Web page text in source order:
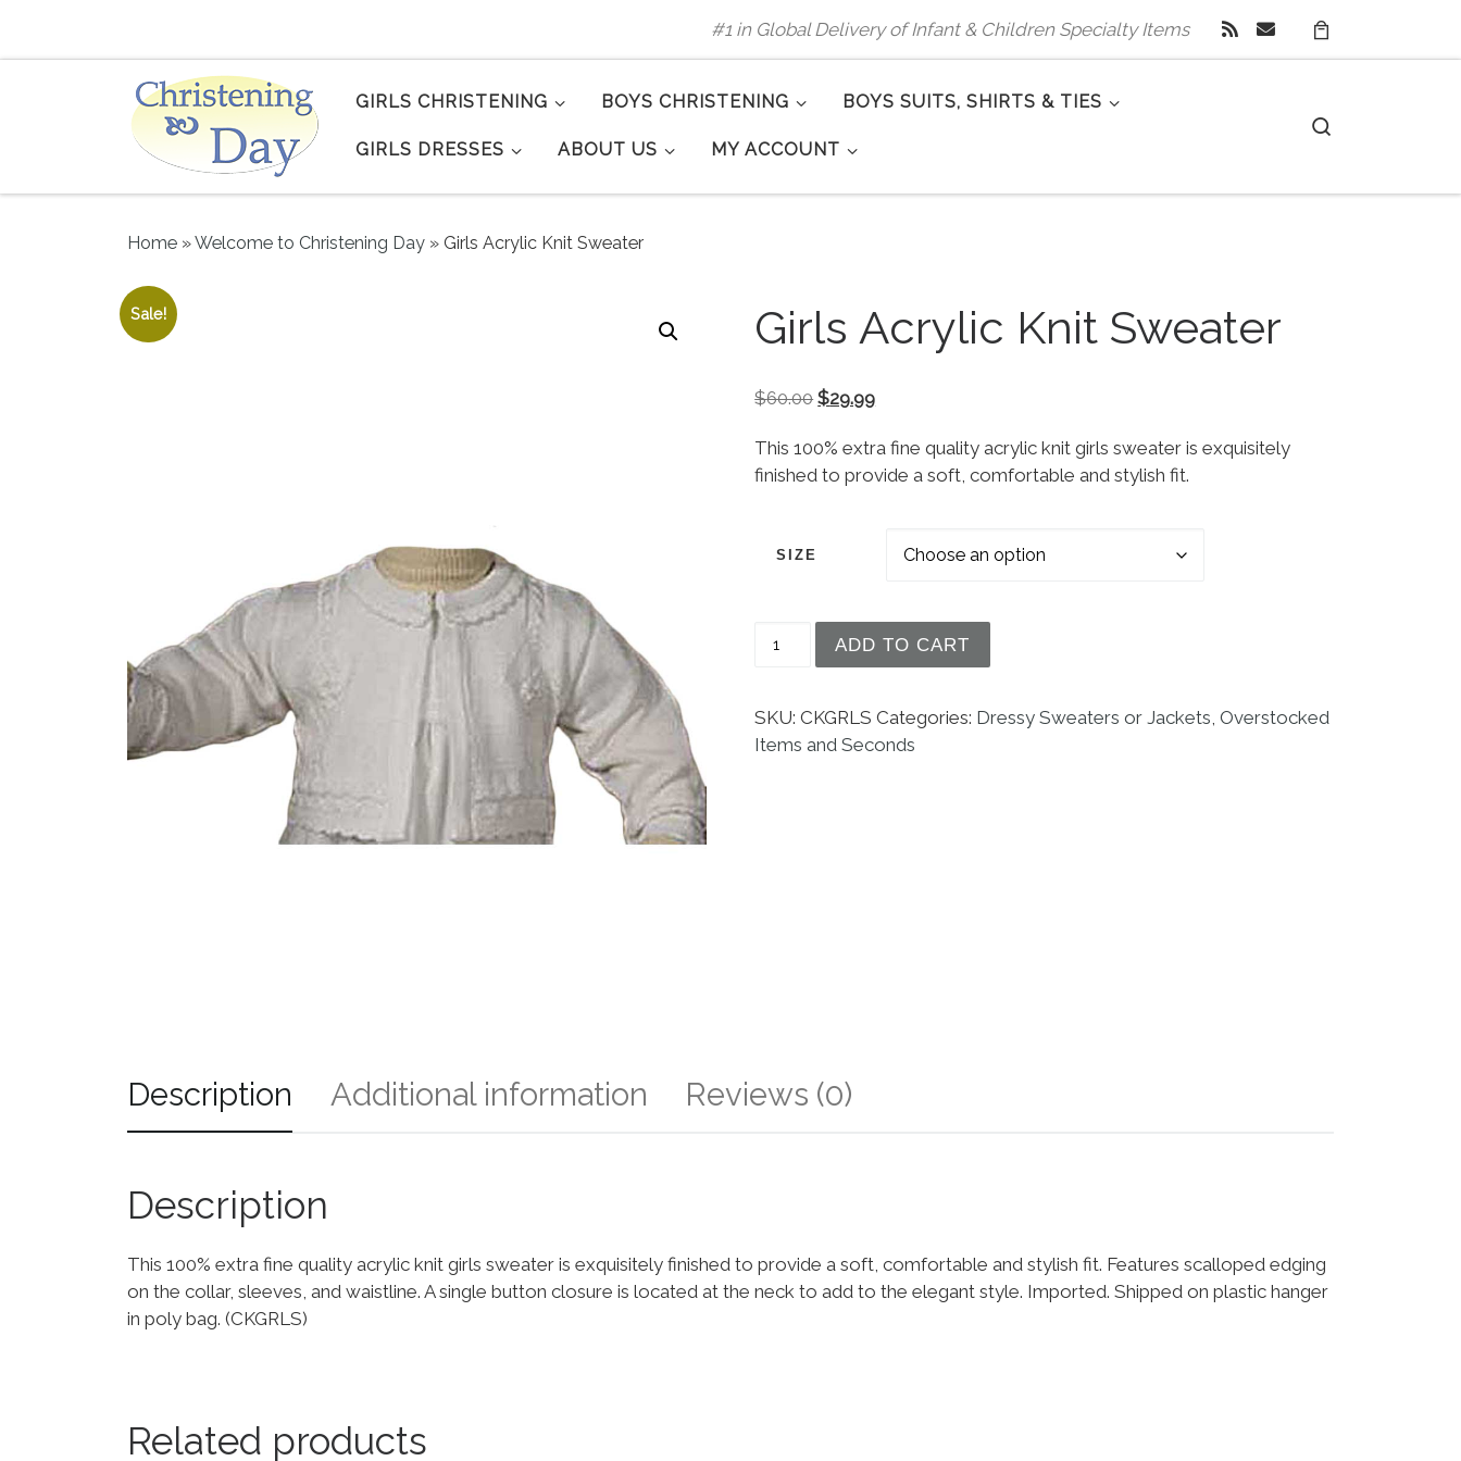
#1 in Global Delivery of Infant & Children Specialty Items
GIRLS CHRISTENING BOYS CHRISTENING BOYS SUITS, SHIRTS & TIES
GIRLS DRESSES ABOUT US MY ACCOUNT
Home »Welcome to Christening Day » Girls Acrylic Knit Sweater
Sale! Girls Acrylic Knit Sweater
$60.00Original price was: $60.00.
$29.99Current price is: $29.99.
This 100% extra fine quality acrylic knit girls sweater is exquisitely
finished to provide a soft, comfortable and stylish fit.
SIZE
ADD TO CART
SKU:CKGRLS Categories: Dressy Sweaters or Jackets,Overstocked
Items and Seconds
Description Additional information Reviews (0)
Description
This 100% extra fine quality acrylic knit girls sweater is exquisitely finished to provide a soft, comfortable and stylish fit. Features scalloped edging
on the collar, sleeves, and waistline. A single button closure is located at the neck to add to the elegant style. Imported. Shipped on plastic hanger
in poly bag. (CKGRLS)
Related products